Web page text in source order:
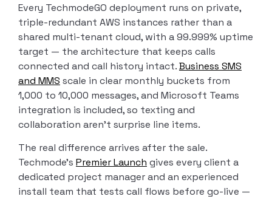
Every TechmodeGO deployment runs on private,
triple-redundant AWS instances rather than a
shared multi-tenant cloud, with a 99.999% uptime
target — the architecture that keeps calls
connected and call history intact.Business SMS
and MMS scale in clear monthly buckets from
1,000 to 10,000 messages, and Microsoft Teams
integration is included, so texting and
collaboration aren’t surprise line items.
The real difference arrives after the sale.
Techmode’s Premier Launch gives every client a
dedicated project manager and an experienced
install team that tests call flows before go-live —